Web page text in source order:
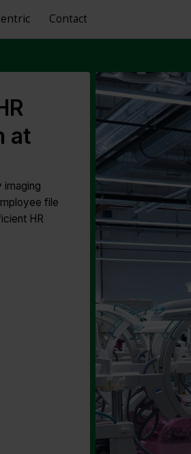
Contact
at
imaging
file
HR